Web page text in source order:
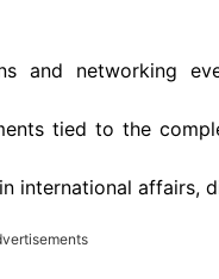
and networking
tied to the
international affairs,